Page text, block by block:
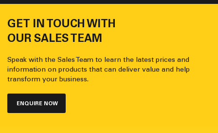
GET IN TOUCH WITH
OUR SALES TEAM
Speak with the Sales Team to learn the latest prices and
information on products that can deliver value and help
transform your business.
ENQUIRE NOW